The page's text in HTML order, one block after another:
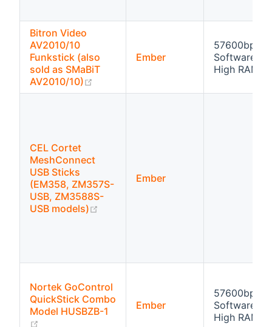
Bitron Video
AV2010/10
Funkstick (also
sold as SMaBiT
AV2010/10)
Ember
57600bps
Software
High RAM
CEL Cortet
MeshConnect
USB Sticks
(EM358, ZM357S-
USB, ZM3588S-
USB models)
Ember
Nortek GoControl
QuickStick Combo
Model HUSBZB-1
Ember
57600bps
Software
High RAM